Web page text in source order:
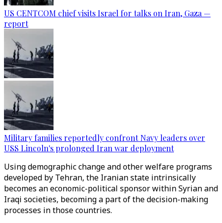
US CENTCOM chief visits Israel for talks on Iran, Gaza —
report
Military families reportedly confront Navy leaders over
USS Lincoln's prolonged Iran war deployment
Using demographic change and other welfare programs
developed by Tehran, the Iranian state intrinsically
becomes an economic-political sponsor within Syrian and
Iraqi societies, becoming a part of the decision-making
processes in those countries.